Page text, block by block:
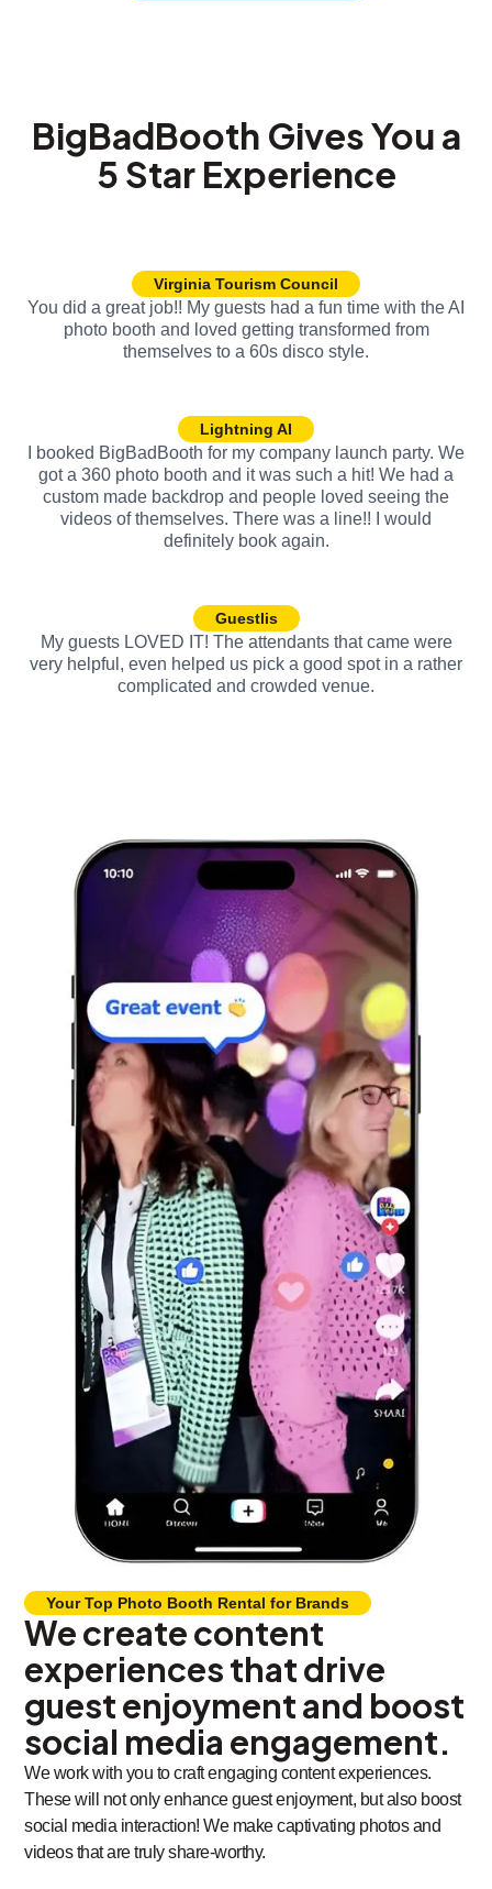
BigBadBooth Gives You a
5 Star Experience
Virginia Tourism Council
You did a great job!! My guests had a fun time with the AI
photo booth and loved getting transformed from
themselves to a 60s disco style.
Lightning AI
I booked BigBadBooth for my company launch party. We
got a 360 photo booth and it was such a hit! We had a
custom made backdrop and people loved seeing the
videos of themselves. There was a line!! I would
definitely book again.
Guestlis
My guests LOVED IT! The attendants that came were
very helpful, even helped us pick a good spot in a rather
complicated and crowded venue.
Your Top Photo Booth Rental for Brands
We create content
experiences that drive
guest enjoyment and boost
social media engagement.
We work with you to craft engaging content experiences.
These will not only enhance guest enjoyment, but also boost
social media interaction! We make captivating photos and
videos that are truly share-worthy.